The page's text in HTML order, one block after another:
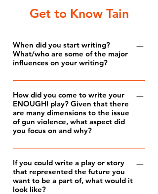
Get to Know Tain
When did you start writing?
What/who are some of the major
influences on your writing?
I’ve been writing for almost all of my
life. According to my mother, I started
reading at eighteen months, and the
first words I figured out were “Star
Wars.” I read hieroglyphically, treating
started out by making tiny little books
out of folded pieces of paper. I found
myself more and more engrossed by
How did you come to write your
ENOUGH! play? Given that there
are many dimensions to the issue
of gun violence, what aspect did
you focus on and why?
I wanted to meaningfully contribute to
the national dialogue regarding gun
violence, and resolved to make my
voice heard by submitting my
If you could write a play or story
that represented the future you
want to be a part of, what would it
look like?